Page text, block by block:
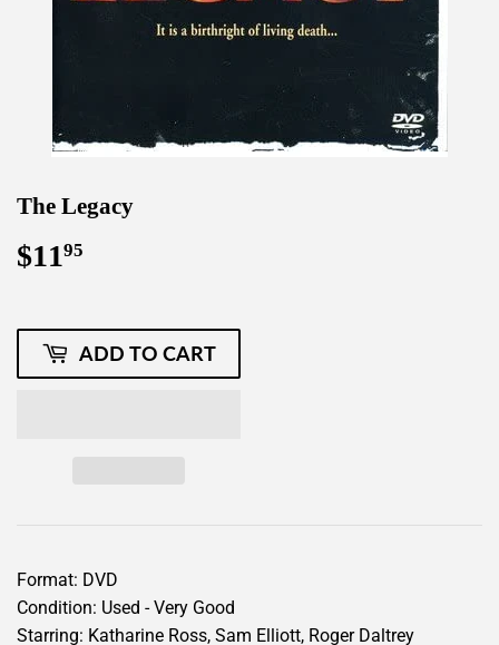
The Legacy
$1195
ADD TO CART
Format: DVD
Condition: Used - Very Good
Starring: Katharine Ross, Sam Elliott, Roger Daltrey